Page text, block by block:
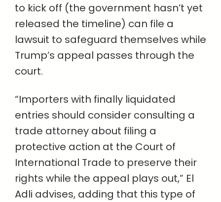
to kick off (the government hasn’t yet
released the timeline) can file a
lawsuit to safeguard themselves while
Trump’s appeal passes through the
court.
“Importers with finally liquidated
entries should consider consulting a
trade attorney about filing a
protective action at the Court of
International Trade to preserve their
rights while the appeal plays out,” El
Adli advises, adding that this type of